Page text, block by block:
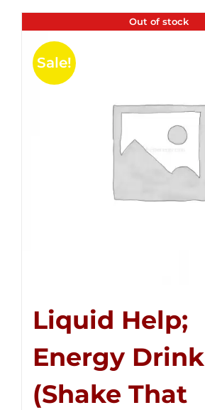
Out of stock
Sale!
Liquid Help;
Energy Drink
(Shake That